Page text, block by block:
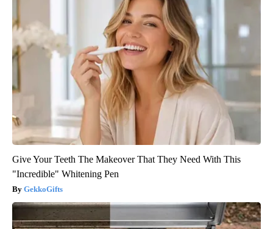
Give Your Teeth The Makeover That They Need With This
"Incredible" Whitening Pen
GekkoGifts